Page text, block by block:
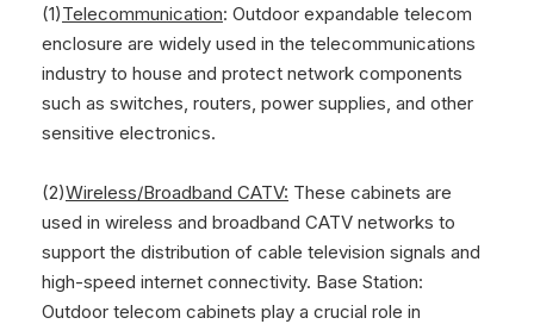
(1)Telecommunication: Outdoor expandable telecom
enclosure are widely used in the telecommunications
industry to house and protect network components
such as switches, routers, power supplies, and other
sensitive electronics.
(2)Wireless/Broadband CATV: These cabinets are
used in wireless and broadband CATV networks to
support the distribution of cable television signals and
high-speed internet connectivity. Base Station:
Outdoor telecom cabinets play a crucial role in